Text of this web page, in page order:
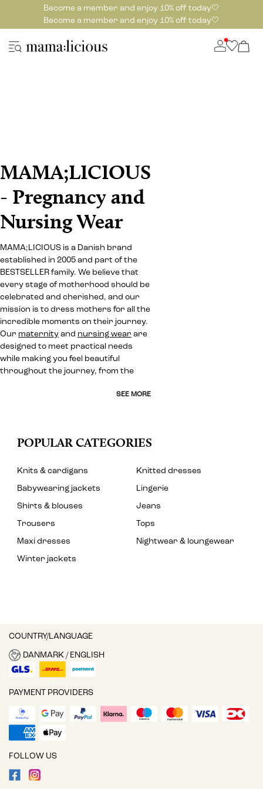
Become a member and enjoy 10% off today🤍
Become a member and enjoy 10% off today🤍
MAMA;LICIOUS
- Pregnancy and
Nursing Wear
MAMA;LICIOUS is a Danish brand
established in 2005 and part of the
BESTSELLER family. We believe that
every stage of motherhood should be
celebrated and cherished, and our
mission is to dress mothers for all the
incredible moments on their journey.
Our maternity and nursing wear are
designed to meet practical needs
while making you feel beautiful
throughout the journey, from the
SEE MORE
POPULAR CATEGORIES
Knits & cardigans
Knitted dresses
Babywearing jackets
Lingerie
Shirts & blouses
Jeans
Trousers
Tops
Maxi dresses
Nightwear & loungewear
Winter jackets
COUNTRY/LANGUAGE
DANMARK / ENGLISH
PAYMENT PROVIDERS
FOLLOW US